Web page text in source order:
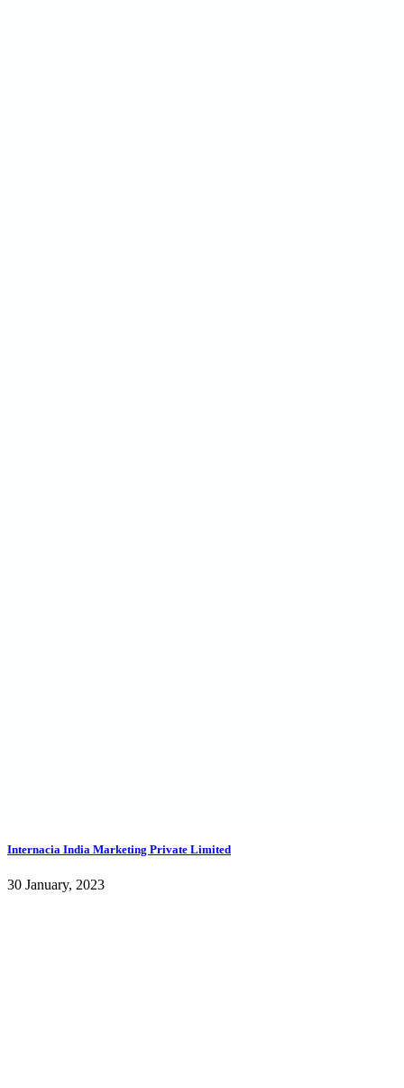
Internacia India Marketing Private Limited
30 January, 2023